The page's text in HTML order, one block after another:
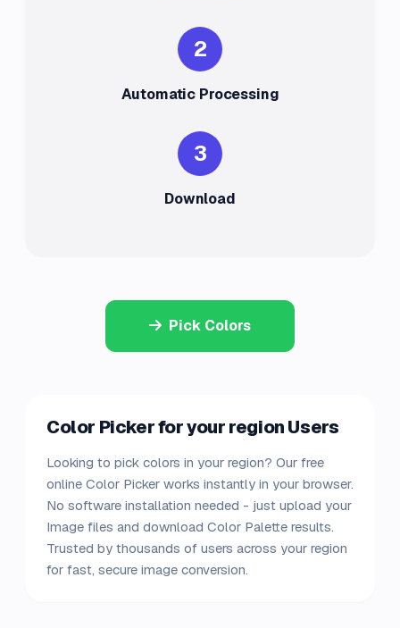
2
Automatic Processing
3
Download
Pick Colors
Color Picker for your region Users
Looking to pick colors in your region? Our free
online Color Picker works instantly in your browser.
No software installation needed - just upload your
Image files and download Color Palette results.
Trusted by thousands of users across your region
for fast, secure image conversion.